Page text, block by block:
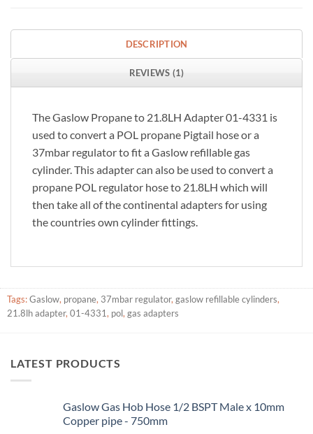
DESCRIPTION
REVIEWS (1)
The Gaslow Propane to 21.8LH Adapter 01-4331 is
used to convert a POL propane Pigtail hose or a
37mbar regulator to fit a Gaslow refillable gas
cylinder. This adapter can also be used to convert a
propane POL regulator hose to 21.8LH which will
then take all of the continental adapters for using
the countries own cylinder fittings.
Tags:Gaslow, propane, 37mbar regulator, gaslow refillable cylinders,
21.8lh adapter, 01-4331, pol, gas adapters
LATEST PRODUCTS
Gaslow Gas Hob Hose 1/2 BSPT Male x 10mm
Copper pipe - 750mm